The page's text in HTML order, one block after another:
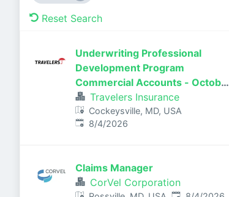
Reset Search
Underwriting Professional
Development Program
Commercial Accounts - October
2026Travelers Insurance
Cockeysville, MD, USA
Published:
8/4/2026
Claims Manager
CorVel Corporation